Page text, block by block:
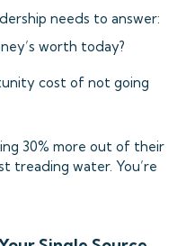
needs to answer:
worth today?
cost of not going
30% more out of their
treading water. You’re